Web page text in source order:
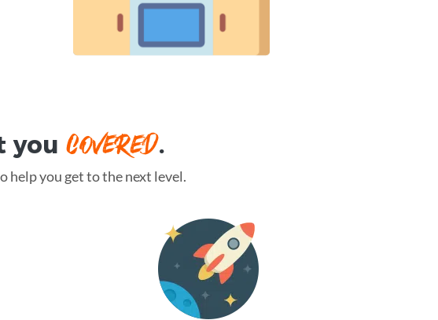
you COVERED.
help you get to the next level.